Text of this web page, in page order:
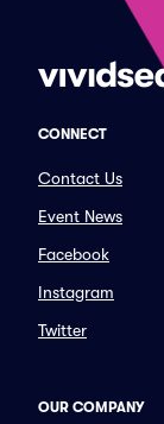
CONNECT
Contact Us
Event News
Facebook
Instagram
Twitter
OUR COMPANY